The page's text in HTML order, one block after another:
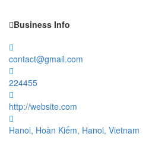
Business Info
contact@gmail.com
224455
http://website.com
Hanoi, Hoàn Kiếm, Hanoi, Vietnam